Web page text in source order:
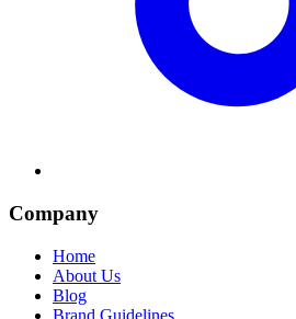
Company
Home
About Us
Blog
Brand Guidelines